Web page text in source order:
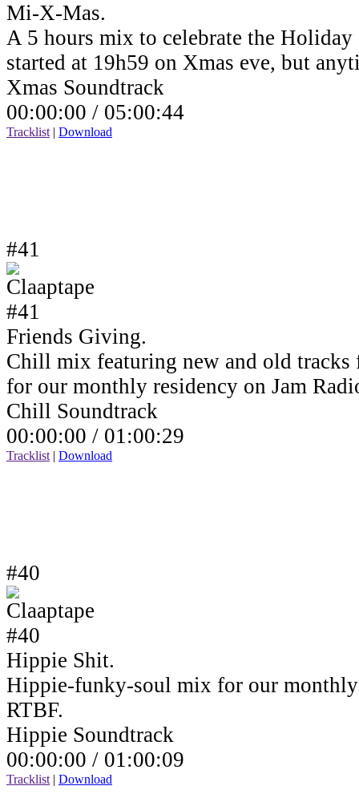
Mi-X-Mas.
A 5 hours mix to celebrate the Holiday
started at 19h59 on Xmas eve, but
Xmas Soundtrack
00:00:00 / 05:00:44
Tracklist | Download
#41
Friends Giving.
Chill mix featuring new and old tracks
for our monthly residency on Jam
Chill Soundtrack
00:00:00 / 01:00:29
Tracklist | Download
#40
Hippie Shit.
Hippie-funky-soul mix for our monthly
RTBF.
Hippie Soundtrack
00:00:00 / 01:00:09
Tracklist | Download